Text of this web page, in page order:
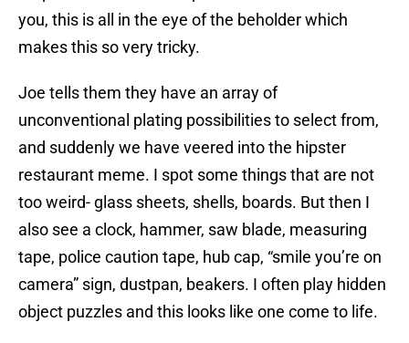
you, this is all in the eye of the beholder which
makes this so very tricky.
Joe tells them they have an array of
unconventional plating possibilities to select from,
and suddenly we have veered into the hipster
restaurant meme. I spot some things that are not
too weird- glass sheets, shells, boards. But then I
also see a clock, hammer, saw blade, measuring
tape, police caution tape, hub cap, “smile you’re on
camera” sign, dustpan, beakers. I often play hidden
object puzzles and this looks like one come to life.